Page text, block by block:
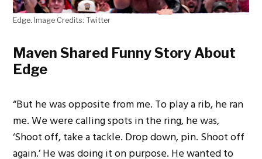
Edge. Image Credits: Twitter
Maven Shared Funny Story About
Edge
“But he was opposite from me. To play a rib, he ran
me. We were calling spots in the ring, he was,
‘Shoot off, take a tackle. Drop down, pin. Shoot off
again.’ He was doing it on purpose. He wanted to